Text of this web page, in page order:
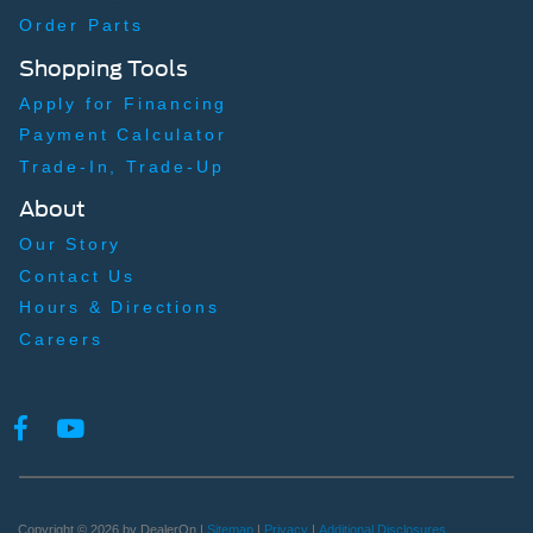
Back-Up Camera w/Washer
Order Parts
Shopping Tools
Apply for Financing
Payment Calculator
Trade-In, Trade-Up
About
Our Story
Contact Us
Hours & Directions
Careers
Copyright © 2026 by DealerOn | Sitemap | Privacy | Additional Disclosures